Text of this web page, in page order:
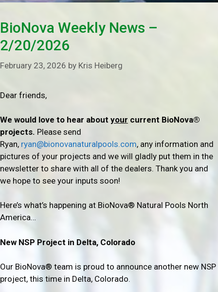
BioNova Weekly News –
2/20/2026
February 23, 2026 by Kris Heiberg
Dear friends,
We would love to hear about your current BioNova®
projects. Please send
Ryan, ryan@bionovanaturalpools.com, any information and
pictures of your projects and we will gladly put them in the
newsletter to share with all of the dealers. Thank you and
we hope to see your inputs soon!
Here’s what’s happening at BioNova® Natural Pools North
America…
New NSP Project in Delta, Colorado
Our BioNova® team is proud to announce another new NSP
project, this time in Delta, Colorado.